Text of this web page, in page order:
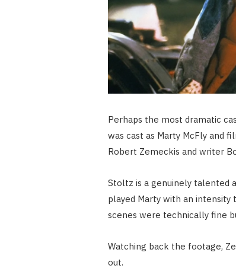
Perhaps the most dramatic
was cast as Marty McFly and
Robert Zemeckis and writer
Stoltz is a genuinely talented
played Marty with an
scenes were technically fine
Watching back the footage,
out.